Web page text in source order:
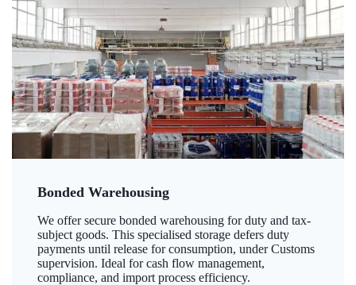
Bonded Warehousing
We offer secure bonded warehousing for duty and tax-
subject goods. This specialised storage defers duty
payments until release for consumption, under Customs
supervision. Ideal for cash flow management,
compliance, and import process efficiency.